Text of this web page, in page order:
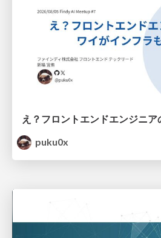
puku0x